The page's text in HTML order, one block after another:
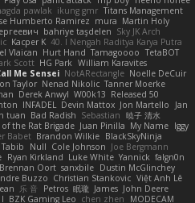
pawlak ikung gmr Titans Management
Humberto Ramirez mura Martin Holy
bahriye taşdelen Sky JK Arch
Kacper K 40. I Nengah Raditya Karya Putra
Vlaican Hurt Hand Tamagoooo TetaBOT
Scott HG Park William Karavites
Me Sensei NotARectangle Noelle DeCuir
Taylor Nenad Nikolic Tanner Moerke
Derek Anwyl W00k13 Released 50
INFADEL Devin Mattox Jon Martello
Jan
tuan Bad Radish Sebastian 暁子 清水
of the Rat Brigade Juan Pinilla My Name Iggy
Babet Brandon Wilkie BlackSkyNinja
Tabib Null Cole Johnson Joe Bergmann
Ryan Kirkland Luke White Yannick falgn0n
Brennan Oort sanxbile Dustin McGlinchey
Buzzo Christian Stankovic Việt Anh Lê
乐 音 Petros 眠瓏 James John Deere
BZK Gaming Leo chen zhen
MODECAM